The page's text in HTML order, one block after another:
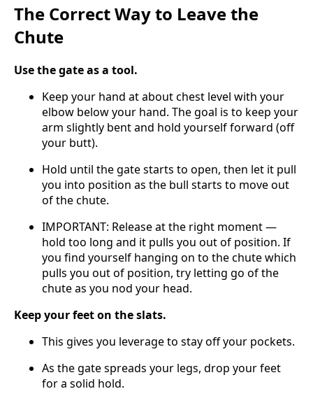
The Correct Way to Leave the
Chute
Use the gate as a tool.
Keep your hand at about chest level with your
elbow below your hand. The goal is to keep your
arm slightly bent and hold yourself forward (off
your butt).
Hold until the gate starts to open, then let it pull
you into position as the bull starts to move out
of the chute.
IMPORTANT: Release at the right moment —
hold too long and it pulls you out of position. If
you find yourself hanging on to the chute which
pulls you out of position, try letting go of the
chute as you nod your head.
Keep your feet on the slats.
This gives you leverage to stay off your pockets.
As the gate spreads your legs, drop your feet
for a solid hold.